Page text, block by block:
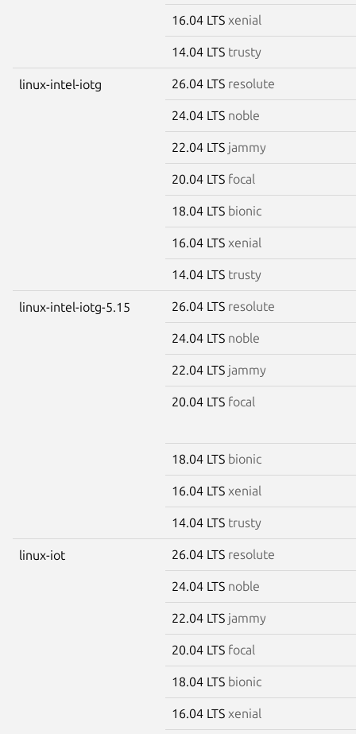
16.04 LTS xenial
14.04 LTS trusty
linux-intel-iotg 26.04 LTS resolute
24.04 LTS noble
22.04 LTS jammy
20.04 LTS focal
18.04 LTS bionic
16.04 LTS xenial
14.04 LTS trusty
linux-intel-iotg-5.15 26.04 LTS resolute
24.04 LTS noble
22.04 LTS jammy
20.04 LTS focal
18.04 LTS bionic
16.04 LTS xenial
14.04 LTS trusty
linux-iot 26.04 LTS resolute
24.04 LTS noble
22.04 LTS jammy
20.04 LTS focal
18.04 LTS bionic
16.04 LTS xenial